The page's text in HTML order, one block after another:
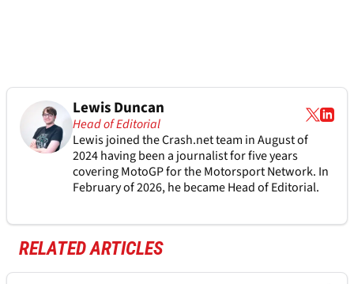
Lewis Duncan
Head of Editorial
Lewis joined the Crash.net team in August of
2024 having been a journalist for five years
covering MotoGP for the Motorsport Network. In
February of 2026, he became Head of Editorial.
RELATED ARTICLES